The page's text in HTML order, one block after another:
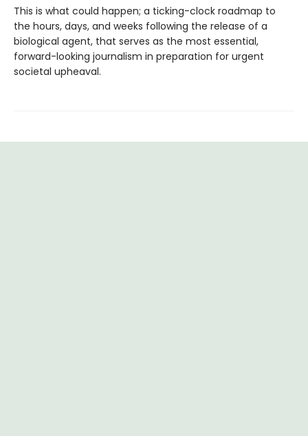
This is what could happen; a ticking-clock roadmap to
the hours, days, and weeks following the release of a
biological agent, that serves as the most essential,
forward-looking journalism in preparation for urgent
societal upheaval.